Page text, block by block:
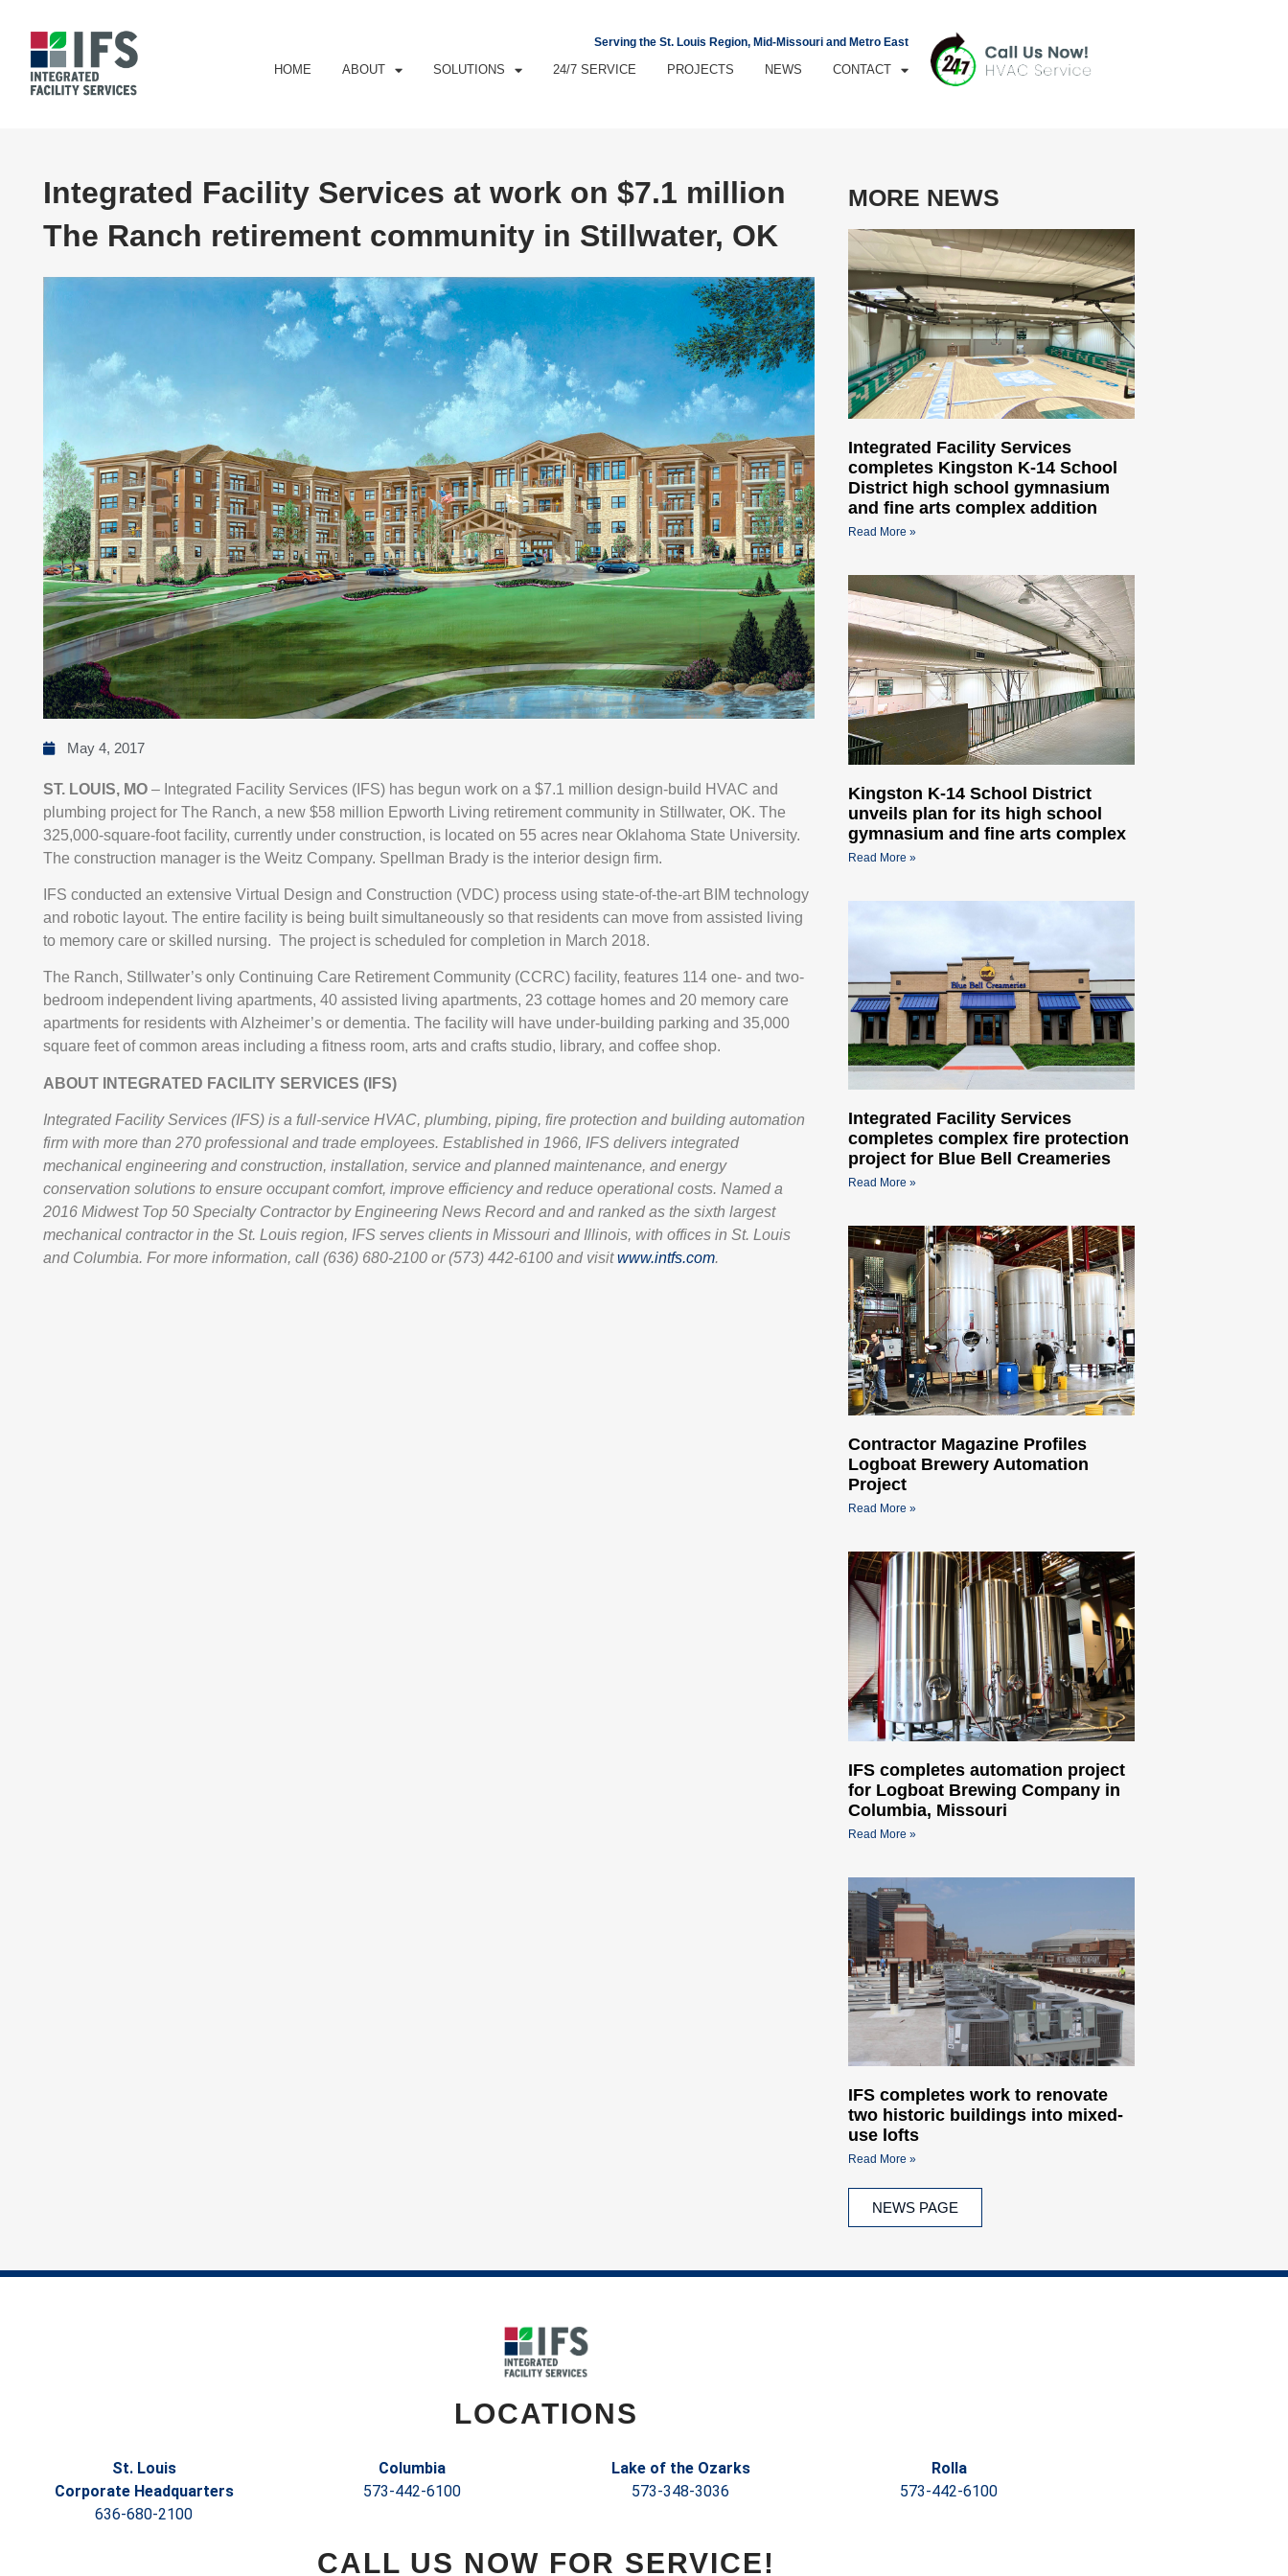
Serving the St. Louis Region, Mid-Missouri and Metro East
HOME ABOUT SOLUTIONS 24/7 SERVICE PROJECTS NEWS CONTACT
Integrated Facility Services at work on $7.1 million
The Ranch retirement community in Stillwater, OK
May 4, 2017
ST. LOUIS, MO – Integrated Facility Services (IFS) has begun work on a $7.1 million design-build HVAC and
plumbing project for The Ranch, a new $58 million Epworth Living retirement community in Stillwater, OK. The
325,000-square-foot facility, currently under construction, is located on 55 acres near Oklahoma State University.
The construction manager is the Weitz Company. Spellman Brady is the interior design firm.
IFS conducted an extensive Virtual Design and Construction (VDC) process using state-of-the-art BIM technology
and robotic layout. The entire facility is being built simultaneously so that residents can move from assisted living
to memory care or skilled nursing. The project is scheduled for completion in March 2018.
The Ranch, Stillwater’s only Continuing Care Retirement Community (CCRC) facility, features 114 one- and two-
bedroom independent living apartments, 40 assisted living apartments, 23 cottage homes and 20 memory care
apartments for residents with Alzheimer’s or dementia. The facility will have under-building parking and 35,000
square feet of common areas including a fitness room, arts and crafts studio, library, and coffee shop.
ABOUT INTEGRATED FACILITY SERVICES (IFS)
Integrated Facility Services (IFS) is a full-service HVAC, plumbing, piping, fire protection and building automation
firm with more than 270 professional and trade employees. Established in 1966, IFS delivers integrated
mechanical engineering and construction, installation, service and planned maintenance, and energy
conservation solutions to ensure occupant comfort, improve efficiency and reduce operational costs. Named a
2016 Midwest Top 50 Specialty Contractor by Engineering News Record and and ranked as the sixth largest
mechanical contractor in the St. Louis region, IFS serves clients in Missouri and Illinois, with offices in St. Louis
and Columbia. For more information, call (636) 680-2100 or (573) 442-6100 and visitwww.intfs.com.
MORE NEWS
Integrated Facility Services
completes Kingston K-14 School
District high school gymnasium
and fine arts complex addition
Read More »
Kingston K-14 School District
unveils plan for its high school
gymnasium and fine arts complex
Read More »
Integrated Facility Services
completes complex fire protection
project for Blue Bell Creameries
Read More »
Contractor Magazine Profiles
Logboat Brewery Automation
Project
Read More »
IFS completes automation project
for Logboat Brewing Company in
Columbia, Missouri
Read More »
IFS completes work to renovate
two historic buildings into mixed-
use lofts
Read More »
NEWS PAGE
LOCATIONS
St. Louis
Corporate Headquarters
636-680-2100
Columbia
573-442-6100
Lake of the Ozarks
573-348-3036
Rolla
573-442-6100
CALL US NOW FOR SERVICE!